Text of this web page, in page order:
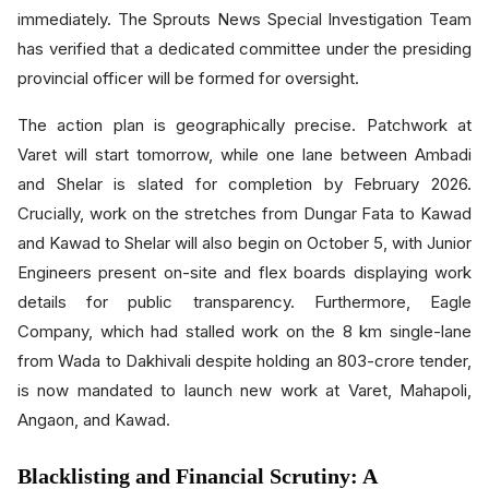
immediately. The Sprouts News Special Investigation Team
has verified that a dedicated committee under the presiding
provincial officer will be formed for oversight.
The action plan is geographically precise. Patchwork at
Varet will start tomorrow, while one lane between Ambadi
and Shelar is slated for completion by February 2026.
Crucially, work on the stretches from Dungar Fata to Kawad
and Kawad to Shelar will also begin on October 5, with Junior
Engineers present on-site and flex boards displaying work
details for public transparency. Furthermore, Eagle
Company, which had stalled work on the 8 km single-lane
from Wada to Dakhivali despite holding an 803-crore tender,
is now mandated to launch new work at Varet, Mahapoli,
Angaon, and Kawad.
Blacklisting and Financial Scrutiny: A